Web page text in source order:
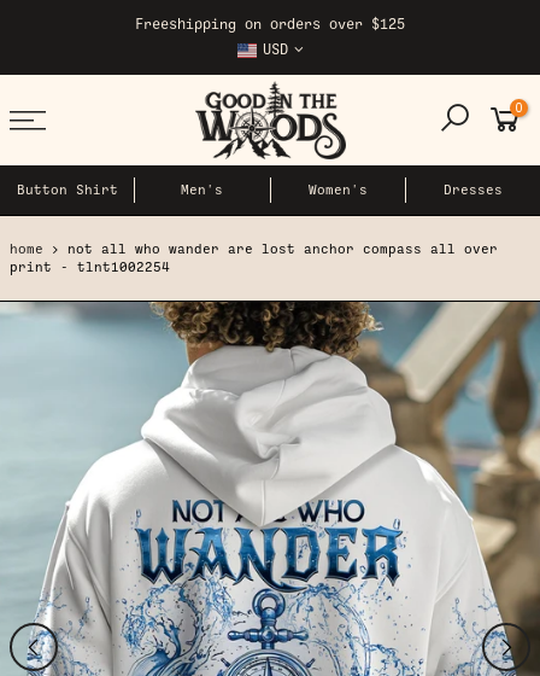
content
Freeshipping on orders over $125
USD
0
Button Shirt Men's Women's Dresses
home
not all who wander are lost anchor compass all over
print - tlnt1002254